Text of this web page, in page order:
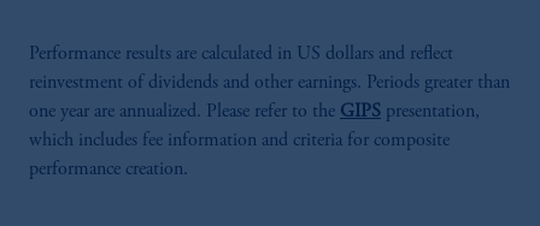
Performance results are calculated in US dollars and reflect
reinvestment of dividends and other earnings. Periods greater than
one year are annualized. Please refer to the GIPS presentation,
which includes fee information and criteria for composite
performance creation.